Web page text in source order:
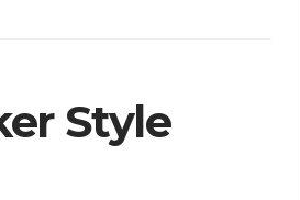
Style